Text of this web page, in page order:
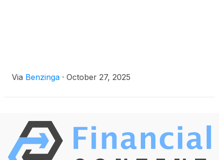
Via Benzinga · October 27, 2025